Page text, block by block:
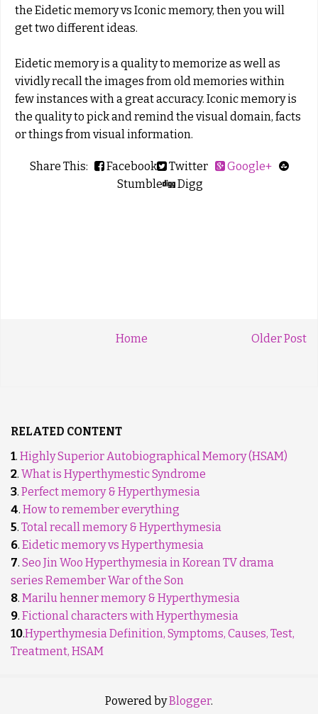
the Eidetic memory vs Iconic memory, then you will
get two different ideas.
Eidetic memory is a quality to memorize as well as
vividly recall the images from old memories within
few instances with a great accuracy. Iconic memory is
the quality to pick and remind the visual domain, facts
or things from visual information.
Share This: Facebook Twitter
Google+
Stumble
Digg
Older Post
Home
RELATED CONTENT
1. Highly Superior Autobiographical Memory (HSAM)
2. What is Hyperthymestic Syndrome
3. Perfect memory & Hyperthymesia
4. How to remember everything
5. Total recall memory & Hyperthymesia
6. Eidetic memory vs Hyperthymesia
7. Seo Jin Woo Hyperthymesia in Korean TV drama
series Remember War of the Son
8. Marilu henner memory & Hyperthymesia
9. Fictional characters with Hyperthymesia
10.Hyperthymesia Definition, Symptoms, Causes, Test,
Treatment, HSAM
Powered byBlogger.